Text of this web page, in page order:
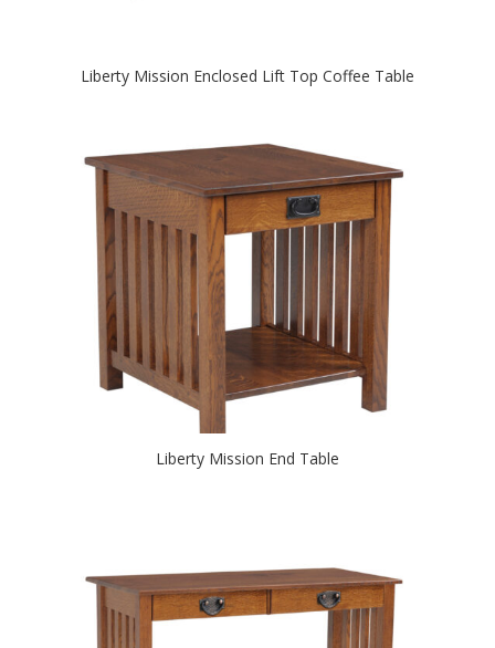
Liberty Mission Enclosed Lift Top Coffee Table
Liberty Mission End Table